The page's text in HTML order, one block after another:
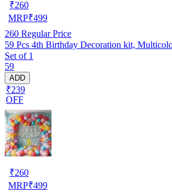
₹260
MRP₹499
260 Regular Price
59 Pcs 4th Birthday Decoration kit,
Set of 1
59
ADD
₹239
OFF
₹260
MRP₹499